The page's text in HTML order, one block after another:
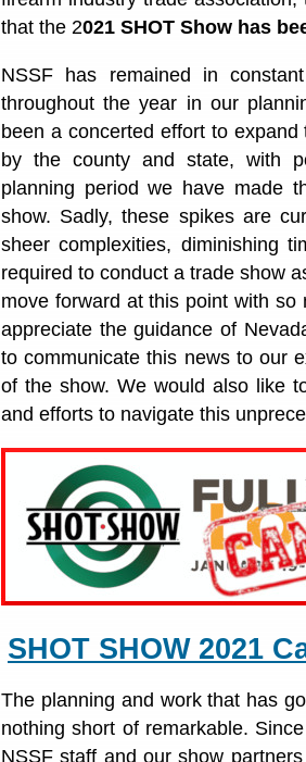
that the 2021 SHOT Show has
NSSF has remained in
throughout the year in our
been a concerted effort to
by the county and state, with
planning period we have made
show. Sadly, these spikes are
sheer complexities, diminishing
required to conduct a trade show
move forward at this point with
appreciate the guidance of
to communicate this news to our
of the show. We would also like
and efforts to navigate this
SHOT SHOW 2021
The planning and work that has
nothing short of remarkable.
NSSF staff and our show